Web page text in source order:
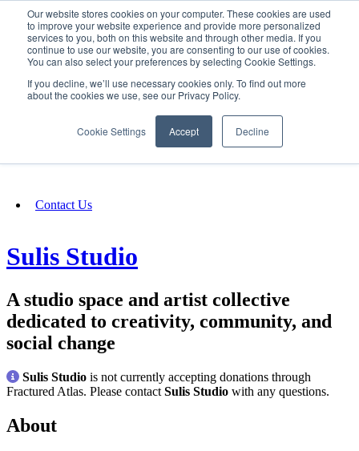
Our website stores cookies on your computer. These cookies are used
to improve your website experience and provide more personalized
services to you, both on this website and through other media. If you
continue to use our website, you are consenting to our use of cookies.
You can also select your preferences by selecting Cookie Settings.
If you decline, we’ll use necessary cookies only. To find out more
about the cookies we use, see our Privacy Policy.
Cookie Settings Accept Decline
SIGN IN/UP
Fundraising
Contact Us
Sulis Studio
A studio space and artist collective
dedicated to creativity, community, and
social change
Sulis Studio is not currently accepting donations through
Fractured Atlas. Please contact Sulis Studio with any questions.
About